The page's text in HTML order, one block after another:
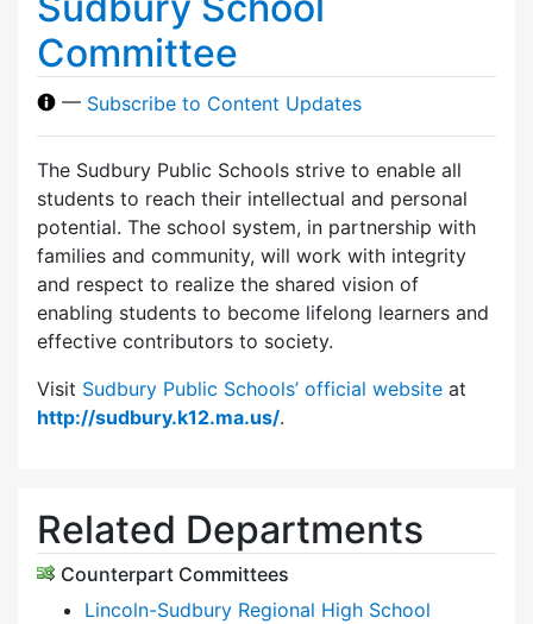
Committee
— Subscribe to Content Updates
The Sudbury Public Schools strive to enable all
students to reach their intellectual and personal
potential. The school system, in partnership with
families and community, will work with integrity
and respect to realize the shared vision of
enabling students to become lifelong learners and
effective contributors to society.
Visit Sudbury Public Schools’ official website at
http://sudbury.k12.ma.us/.
Related Departments
Counterpart Committees
Lincoln-Sudbury Regional High School